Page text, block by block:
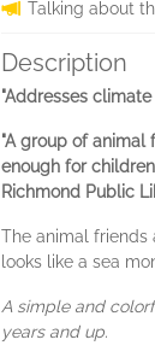
Talking about
Description
"Addresses
"A group of animal
enough for
Richmond Public
The animal friends
looks like a sea
A simple and
years and up.